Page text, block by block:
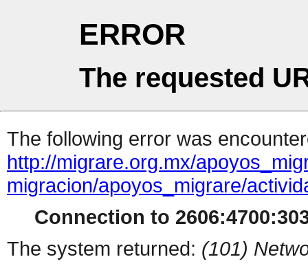
ERROR
The requested
The following error was
http://migrare.org.mx/
migracion/apoyos_migrare/
Connection to
The system returned: (101)